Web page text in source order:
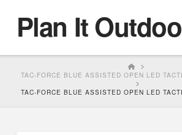
Plan It
HOME
TAC-FORCE BLUE ASSISTED OPEN LED
TAC-FORCE BLUE ASSISTED OPEN LED